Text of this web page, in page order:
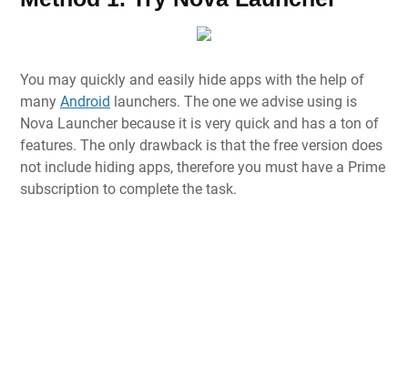
You may quickly and easily hide apps with the help of
many Android launchers. The one we advise using is
Nova Launcher because it is very quick and has a ton of
features. The only drawback is that the free version does
not include hiding apps, therefore you must have a Prime
subscription to complete the task.